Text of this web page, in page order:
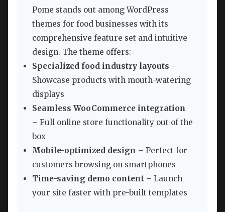
Pome stands out among WordPress
themes for food businesses with its
comprehensive feature set and intuitive
design. The theme offers:
Specialized food industry layouts –
Showcase products with mouth-watering
displays
Seamless WooCommerce integration
– Full online store functionality out of the
box
Mobile-optimized design – Perfect for
customers browsing on smartphones
Time-saving demo content – Launch
your site faster with pre-built templates